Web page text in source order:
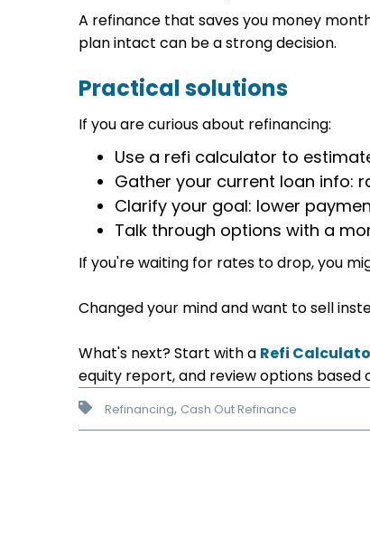
A refinance that saves you money
plan intact can be a strong decision.
Practical solutions
If you are curious about refinancing:
Use a refi calculator to
Gather your current loan info:
Clarify your goal: lower
Talk through options with a
If you're waiting for rates to drop, you
Changed your mind and want to sell
What's next? Start with a Refi
equity report, and review options based
Refinancing, Cash Out Refinance